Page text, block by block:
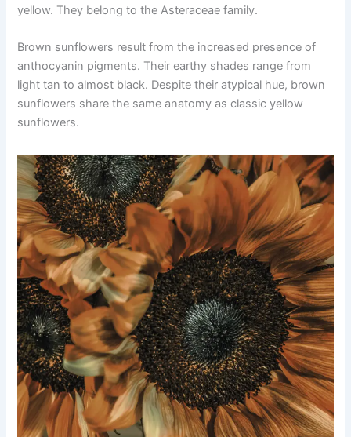
yellow. They belong to the Asteraceae family.
Brown sunflowers result from the increased presence of
anthocyanin pigments. Their earthy shades range from
light tan to almost black. Despite their atypical hue, brown
sunflowers share the same anatomy as classic yellow
sunflowers.